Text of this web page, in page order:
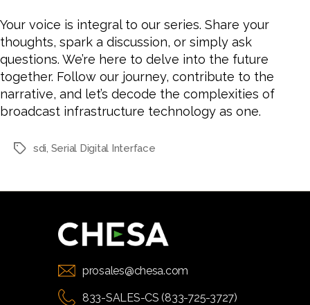
Your voice is integral to our series. Share your
thoughts, spark a discussion, or simply ask
questions. We’re here to delve into the future
together. Follow our journey, contribute to the
narrative, and let’s decode the complexities of
broadcast infrastructure technology as one.
Tagssdi, Serial Digital Interface
prosales@chesa.com
833-SALES-CS (833-725-3727)